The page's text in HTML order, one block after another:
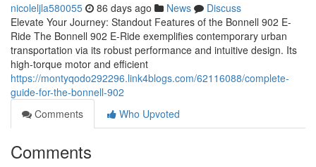
nicoleljla580055 86 days ago News
Discuss
Elevate Your Journey: Standout Features of the Bonnell 902 E-
Ride The Bonnell 902 E-Ride exemplifies contemporary urban
transportation via its robust performance and intuitive design. Its
high-torque motor and efficient
https://montyqodo292296.link4blogs.com/62116088/complete-
guide-for-the-bonnell-902
Comments
Who Upvoted
Comments